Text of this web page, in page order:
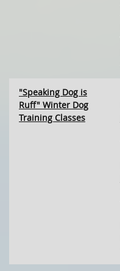
"Speaking Dog is
Ruff" Winter Dog
Training Classes